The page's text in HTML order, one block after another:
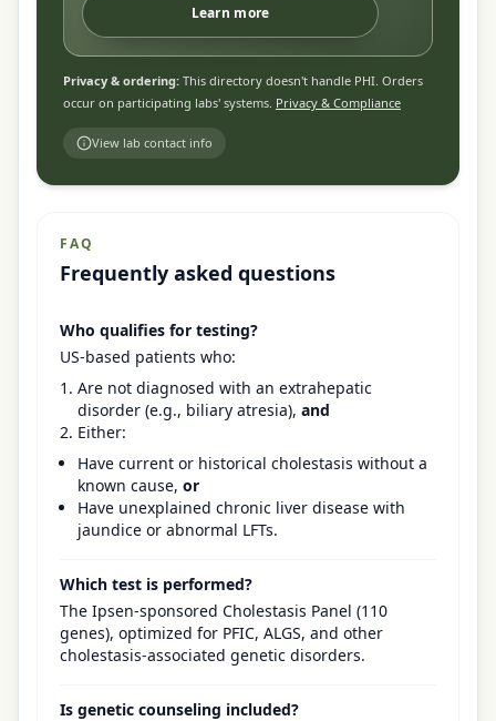
FAQ
Frequently asked questions
Who qualifies for testing?
US-based patients who:
Are not diagnosed with an extrahepatic
disorder (e.g., biliary atresia), and
Either:
Have current or historical cholestasis without a
known cause, or
Have unexplained chronic liver disease with
jaundice or abnormal LFTs.
Which test is performed?
The Ipsen-sponsored Cholestasis Panel (110
genes), optimized for PFIC, ALGS, and other
cholestasis-associated genetic disorders.
Is genetic counseling included?
Learn more
Privacy & ordering: This directory doesn't handle PHI. Orders
occur on participating labs' systems. Privacy & Compliance
View lab contact info